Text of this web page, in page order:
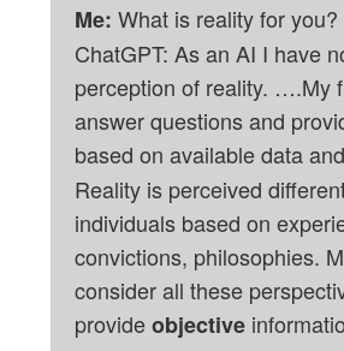
Me: What is reality for you?
ChatGPT: As an AI I have
perception of reality. ….My
answer questions and
based on available data and
Reality is perceived
individuals based on
convictions, philosophies.
consider all these
provideobjective